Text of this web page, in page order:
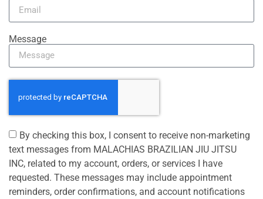
Message
By checking this box, I consent to receive non-marketing
text messages from MALACHIAS BRAZILIAN JIU JITSU
INC, related to my account, orders, or services I have
requested. These messages may include appointment
reminders, order confirmations, and account notifications